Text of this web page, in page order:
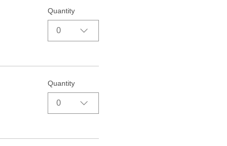
Quantity
0
Quantity
0